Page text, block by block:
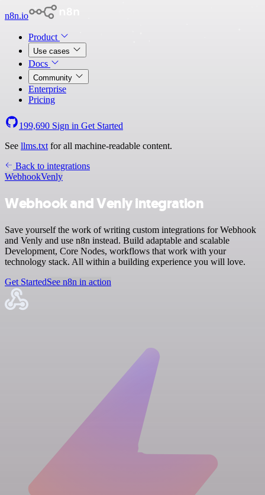
n8n.io
Product
Use cases
Docs
Community
Enterprise
Pricing
199,690 Sign in Get Started
See llms.txt for all machine-readable content.
Back to integrations
WebhookVenly
Webhook and Venly integration
Save yourself the work of writing custom integrations for Webhook
and Venly and use n8n instead. Build adaptable and scalable
Development, Core Nodes, workflows that work with your
technology stack. All within a building experience you will love.
Get StartedSee n8n in action